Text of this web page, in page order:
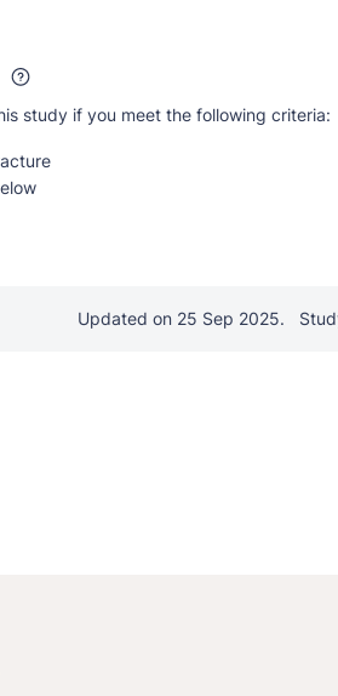
study if you meet the following criteria:
Updated on 25 Sep 2025.